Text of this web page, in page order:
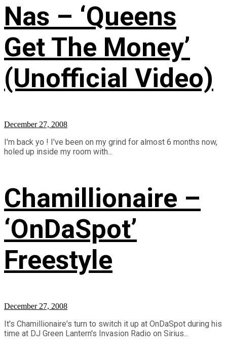
Nas – ‘Queens
Get The Money’
(Unofficial Video)
December 27, 2008
I'm back yo ! I've been on my grind for almost 6 months now,
holed up inside my room with...
Chamillionaire –
‘OnDaSpot’
Freestyle
December 27, 2008
It's Chamillionaire's turn to switch it up at OnDaSpot during his
time at DJ Green Lantern's Invasion Radio on Sirius...